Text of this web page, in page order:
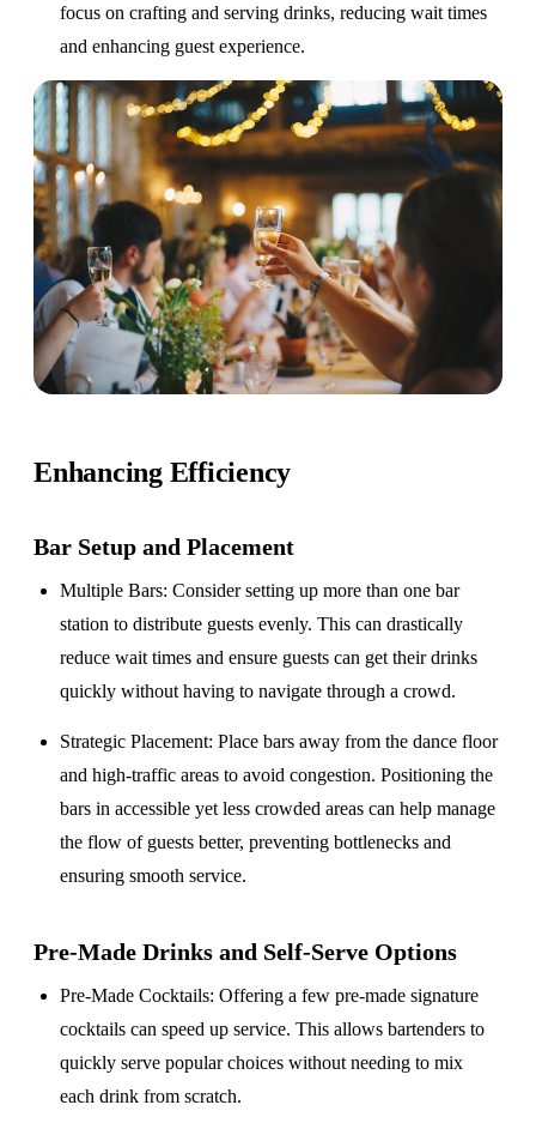
focus on crafting and serving drinks, reducing wait times
and enhancing guest experience.
Enhancing Efficiency
Bar Setup and Placement
Multiple Bars: Consider setting up more than one bar
station to distribute guests evenly. This can drastically
reduce wait times and ensure guests can get their drinks
quickly without having to navigate through a crowd.
Strategic Placement: Place bars away from the dance floor
and high-traffic areas to avoid congestion. Positioning the
bars in accessible yet less crowded areas can help manage
the flow of guests better, preventing bottlenecks and
ensuring smooth service.
Pre-Made Drinks and Self-Serve Options
Pre-Made Cocktails: Offering a few pre-made signature
cocktails can speed up service. This allows bartenders to
quickly serve popular choices without needing to mix
each drink from scratch.